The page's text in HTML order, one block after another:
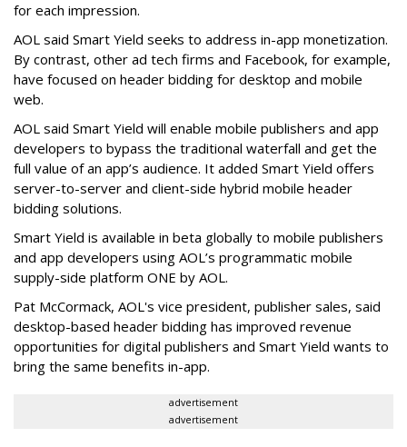
for each impression.
AOL said Smart Yield seeks to address in-app monetization.
By contrast, other ad tech firms and Facebook, for example,
have focused on header bidding for desktop and mobile
web.
AOL said Smart Yield will enable mobile publishers and app
developers to bypass the traditional waterfall and get the
full value of an app’s audience. It added Smart Yield offers
server-to-server and client-side hybrid mobile header
bidding solutions.
Smart Yield is available in beta globally to mobile publishers
and app developers using AOL’s programmatic mobile
supply-side platform ONE by AOL.
Pat McCormack, AOL's vice president, publisher sales, said
desktop-based header bidding has improved revenue
opportunities for digital publishers and Smart Yield wants to
bring the same benefits in-app.
advertisement
advertisement